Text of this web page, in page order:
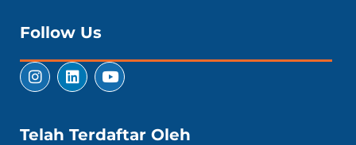
Follow Us
Telah Terdaftar Oleh